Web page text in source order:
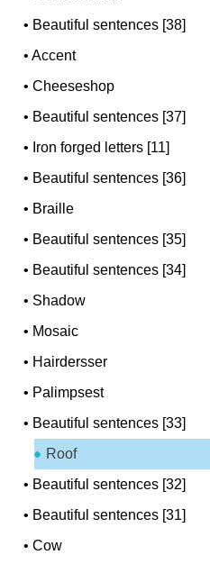
• Beautiful sentences [38]
•Accent
•Cheeseshop
• Beautiful sentences [37]
• Iron forged letters [11]
• Beautiful sentences [36]
• Braille
• Beautiful sentences [35]
• Beautiful sentences [34]
• Shadow
• Mosaic
• Hairdersser
• Palimpsest
• Beautiful sentences [33]
Roof
• Beautiful sentences [32]
• Beautiful sentences [31]
•Cow